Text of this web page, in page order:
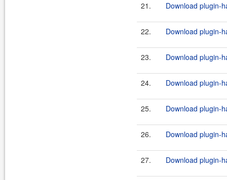
21. Download plugin-
22. Download plugin-
23. Download plugin-
24. Download plugin-
25. Download plugin-
26. Download plugin-
27. Download plugin-